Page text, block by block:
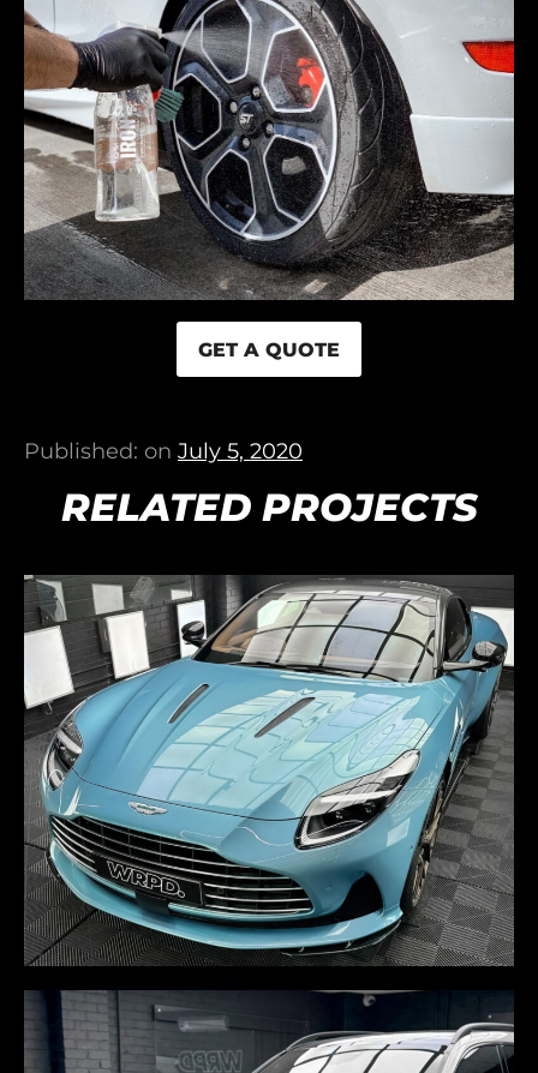
GET A QUOTE
Published: on July 5, 2020
RELATED PROJECTS